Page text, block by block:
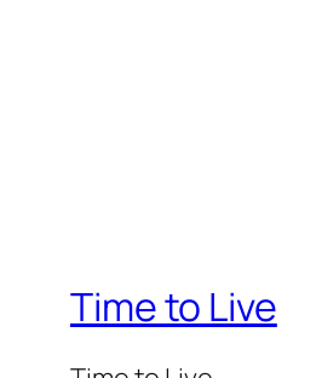
Time to Live